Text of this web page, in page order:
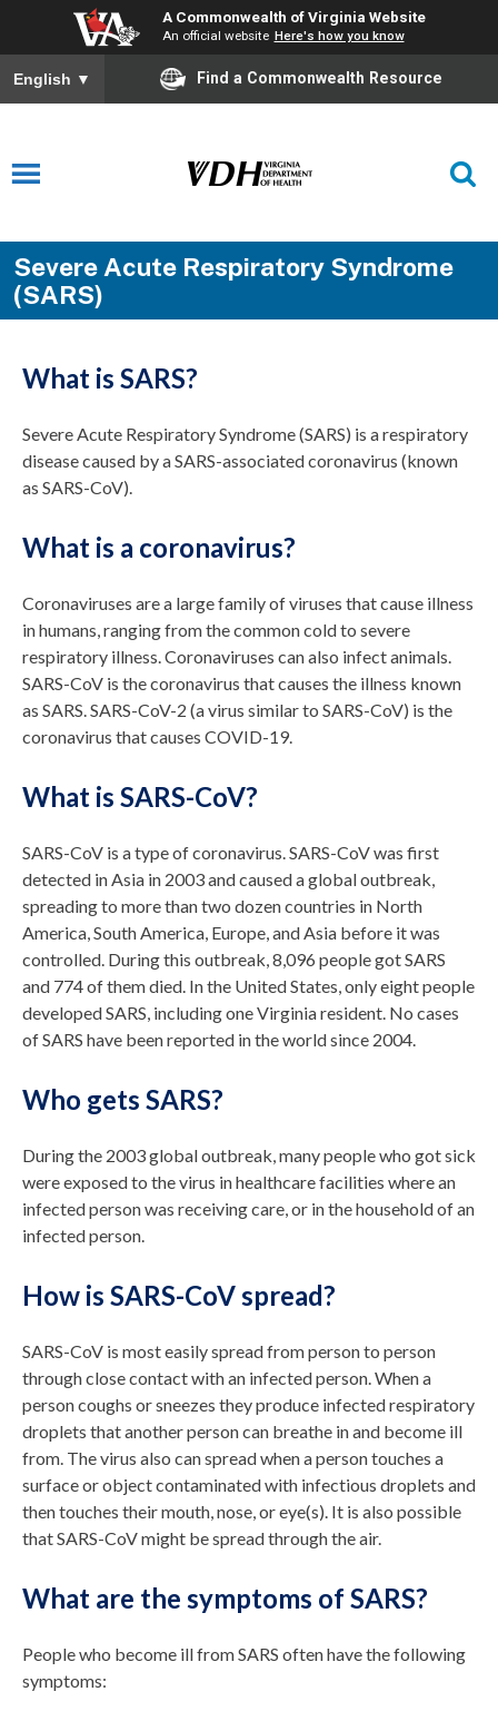
A Commonwealth of Virginia Website
An official website Here's how you know
English ▼ Find a Commonwealth Resource
Severe Acute Respiratory Syndrome
(SARS)
What is SARS?
Severe Acute Respiratory Syndrome (SARS) is a respiratory
disease caused by a SARS-associated coronavirus (known
as SARS-CoV).
What is a coronavirus?
Coronaviruses are a large family of viruses that cause illness
in humans, ranging from the common cold to severe
respiratory illness. Coronaviruses can also infect animals.
SARS-CoV is the coronavirus that causes the illness known
as SARS. SARS-CoV-2 (a virus similar to SARS-CoV) is the
coronavirus that causes COVID-19.
What is SARS-CoV?
SARS-CoV is a type of coronavirus. SARS-CoV was first
detected in Asia in 2003 and caused a global outbreak,
spreading to more than two dozen countries in North
America, South America, Europe, and Asia before it was
controlled. During this outbreak, 8,096 people got SARS
and 774 of them died. In the United States, only eight people
developed SARS, including one Virginia resident. No cases
of SARS have been reported in the world since 2004.
Who gets SARS?
During the 2003 global outbreak, many people who got sick
were exposed to the virus in healthcare facilities where an
infected person was receiving care, or in the household of an
infected person.
How is SARS-CoV spread?
SARS-CoV is most easily spread from person to person
through close contact with an infected person. When a
person coughs or sneezes they produce infected respiratory
droplets that another person can breathe in and become ill
from. The virus also can spread when a person touches a
surface or object contaminated with infectious droplets and
then touches their mouth, nose, or eye(s). It is also possible
that SARS-CoV might be spread through the air.
What are the symptoms of SARS?
People who become ill from SARS often have the following
symptoms: